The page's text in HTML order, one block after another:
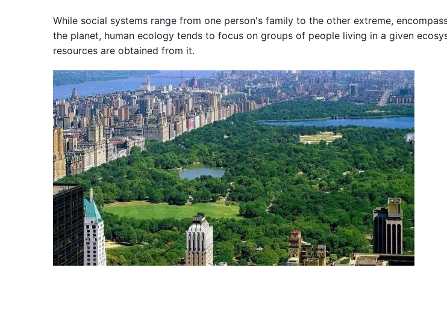
While social systems range from one person's family to the other extreme,
the planet, human ecology tends to focus on groups of people living in a given
resources are obtained from it.